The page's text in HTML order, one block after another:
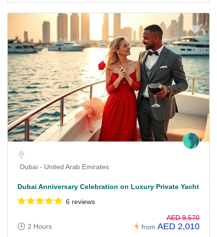
Dubai - United Arab Emirates
Dubai Anniversary Celebration on Luxury Private Yacht
6 reviews
2 Hours from
AED 9,570
AED 2,010